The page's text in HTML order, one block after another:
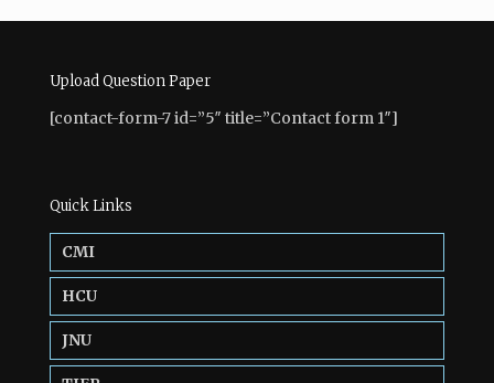
Upload Question Paper
[contact-form-7 id=”5″ title=”Contact form 1″]
Quick Links
CMI
HCU
JNU